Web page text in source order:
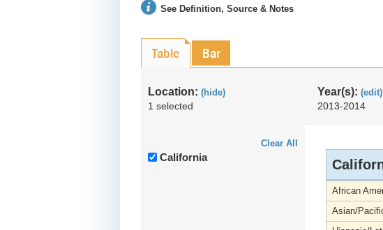
See Definition, Source & Notes
Table Bar
Location: (hide)
1 selected
Year(s): (edit)
2013-2014
Clear All
California
African
Asian/